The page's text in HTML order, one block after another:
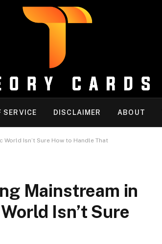
SERVICE DISCLAIMER ABOUT
Isn’t Sure How to Handle That
Mainstream in
Isn’t Sure